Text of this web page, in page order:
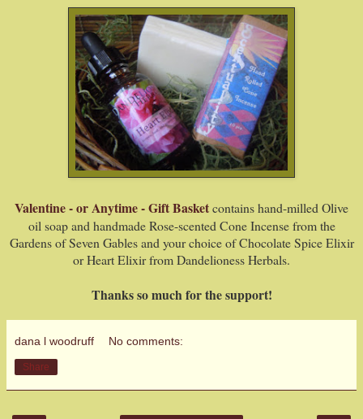
Valentine - or Anytime - Gift Basketcontains hand-milled Olive
oil soap and handmade Rose-scented Cone Incense from the
Gardens of Seven Gables and your choice of Chocolate Spice Elixir
or Heart Elixir from Dandelioness Herbals.
Thanks so much for the support!
dana l woodruff No comments:
Share